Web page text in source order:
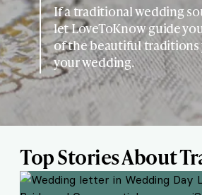
If a traditional wedding
let LoveToKnow guide
of the beautiful traditions
your wedding.
Top Stories About